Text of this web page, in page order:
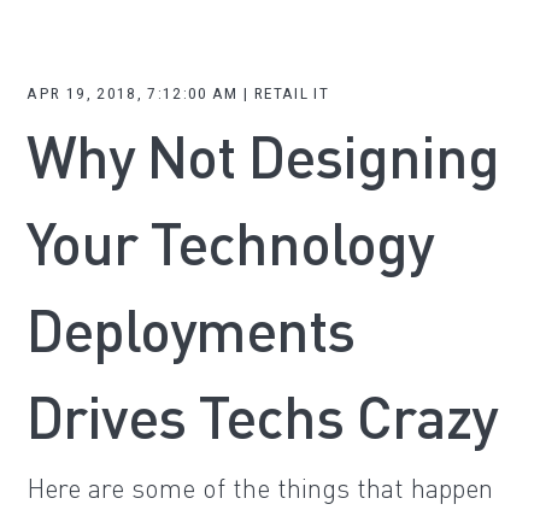
APR 19, 2018, 7:12:00 AM | RETAIL IT
Why Not Designing
Your Technology
Deployments
Drives Techs Crazy
Here are some of the things that happen